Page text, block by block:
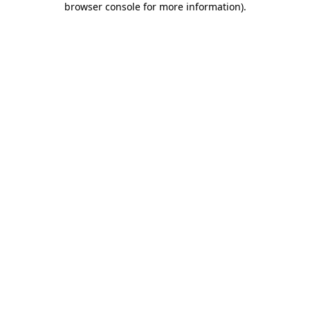
browser console for more information).